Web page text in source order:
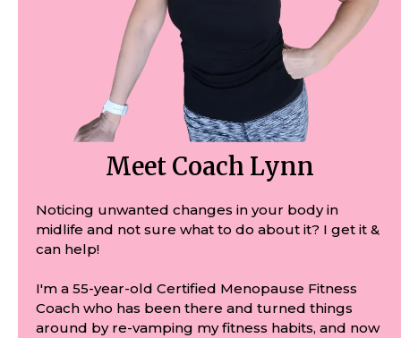
Meet Coach Lynn
Noticing unwanted changes in your body in
midlife and not sure what to do about it? I get it &
can help!
I'm a 55-year-old Certified Menopause Fitness
Coach who has been there and turned things
around by re-vamping my fitness habits, and now